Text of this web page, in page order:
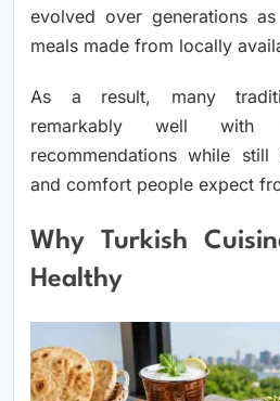
evolved over generations
meals made from locally
As a result, many
remarkably well with
recommendations while
and comfort people expect
Why Turkish
Healthy